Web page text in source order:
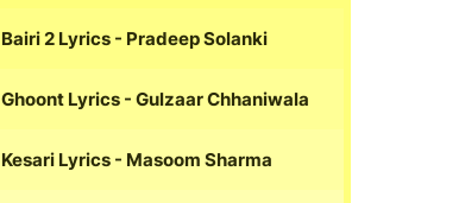
Bairi 2 Lyrics - Pradeep Solanki
Ghoont Lyrics - Gulzaar Chhaniwala
Kesari Lyrics - Masoom Sharma